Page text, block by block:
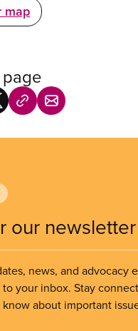
map
our newsletter
news, and advocacy
your inbox. Stay
about important